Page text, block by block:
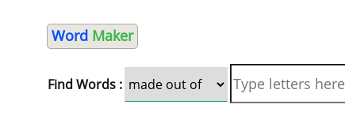
Word Maker
Find Words :